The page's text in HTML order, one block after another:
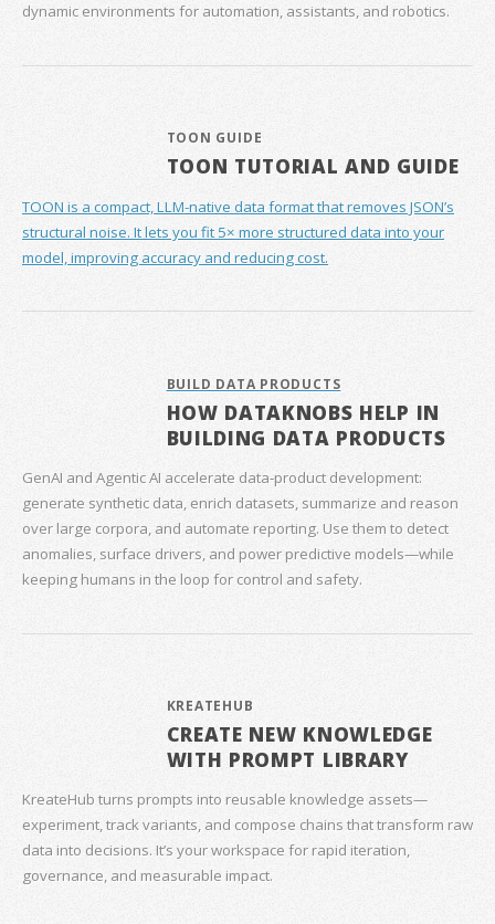
dynamic environments for automation, assistants, and robotics.
TOON GUIDE
TOON TUTORIAL AND GUIDE
TOON is a compact, LLM-native data format that removes JSON’s
structural noise. It lets you fit 5× more structured data into your
model, improving accuracy and reducing cost.
BUILD DATA PRODUCTS
HOW DATAKNOBS HELP IN
BUILDING DATA PRODUCTS
GenAI and Agentic AI accelerate data‑product development:
generate synthetic data, enrich datasets, summarize and reason
over large corpora, and automate reporting. Use them to detect
anomalies, surface drivers, and power predictive models—while
keeping humans in the loop for control and safety.
KREATEHUB
CREATE NEW KNOWLEDGE
WITH PROMPT LIBRARY
KreateHub turns prompts into reusable knowledge assets—
experiment, track variants, and compose chains that transform raw
data into decisions. It’s your workspace for rapid iteration,
governance, and measurable impact.